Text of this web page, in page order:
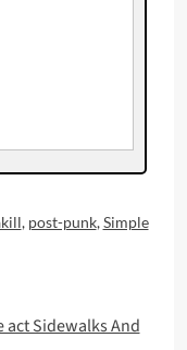
, post-punk,Simple
Sidewalks And